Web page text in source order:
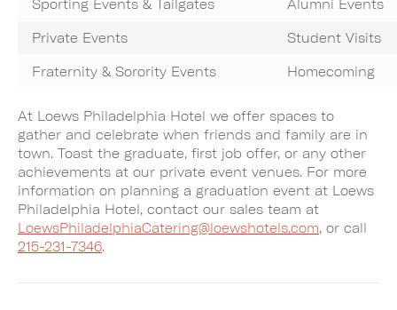
Sporting Events & Tailgates Alumni Events
Private Events Student Visits
Fraternity & Sorority Events Homecoming
At Loews Philadelphia Hotel we offer spaces to
gather and celebrate when friends and family are in
town. Toast the graduate, first job offer, or any other
achievements at our private event venues. For more
information on planning a graduation event at Loews
Philadelphia Hotel, contact our sales team at
LoewsPhiladelphiaCatering@loewshotels.com, or call
215-231-7346.